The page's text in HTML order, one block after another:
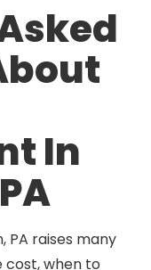
In
PA raises many
cost, when to